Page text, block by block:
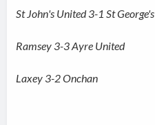
St John's United 3-1 St George's
Ramsey 3-3 Ayre United
Laxey 3-2 Onchan